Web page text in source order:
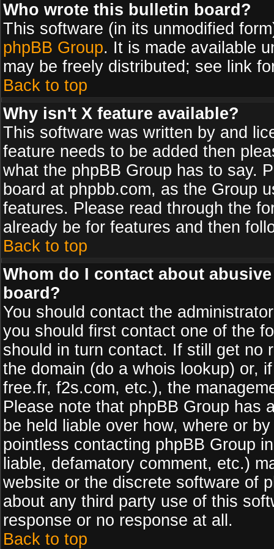
Who wrote this bulletin board?
This software (in its unmodified
phpBB Group. It is made available
may be freely distributed; see link
Back to top
Why isn't X feature available?
This software was written by and
feature needs to be added then
what the phpBB Group has to say.
board at phpbb.com, as the Group
features. Please read through the
already be for features and then
Back to top
Whom do I contact about
board?
You should contact the
you should first contact one of the
should in turn contact. If still get no
the domain (do a whois lookup) or,
free.fr, f2s.com, etc.), the
Please note that phpBB Group has
be held liable over how, where or
pointless contacting phpBB Group
liable, defamatory comment, etc.)
website or the discrete software of
about any third party use of this
response or no response at all.
Back to top